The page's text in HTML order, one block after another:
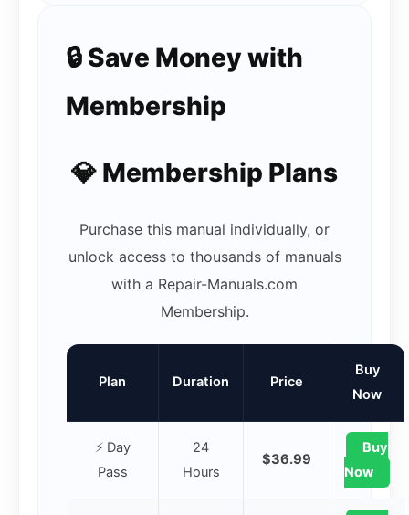
🔒 Save Money with
Membership
💎 Membership Plans
Purchase this manual individually, or
unlock access to thousands of manuals
with a Repair-Manuals.com
Membership.
Plan Duration Price
Buy
Now
⚡ Day
Pass
24
Hours
$36.99
Buy
Now